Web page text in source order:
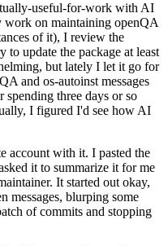
useful-for-work with AI
work on maintaining openQA
of it), I review the
update the package at least
but lately I let it go for
and os-autoinst messages
three days or so
I figured I'd see how AI
account with it. I pasted the
it to summarize it for me
It started out okay,
messages, blurping some
of commits and stopping